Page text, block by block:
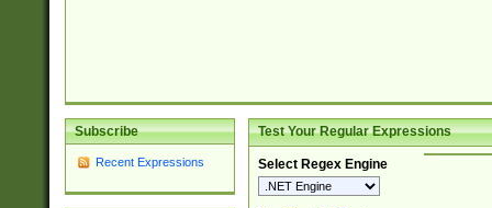
Subscribe
Recent Expressions
Test Your Regular Expressions
Select Regex Engine